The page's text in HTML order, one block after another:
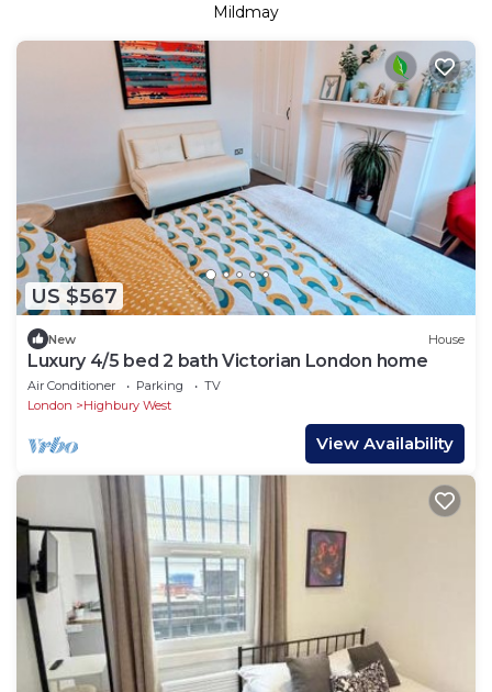
Mildmay
US $567
New House
Luxury 4/5 bed 2 bath Victorian London home
Air Conditioner Parking
TV
London
Highbury West
View Availability